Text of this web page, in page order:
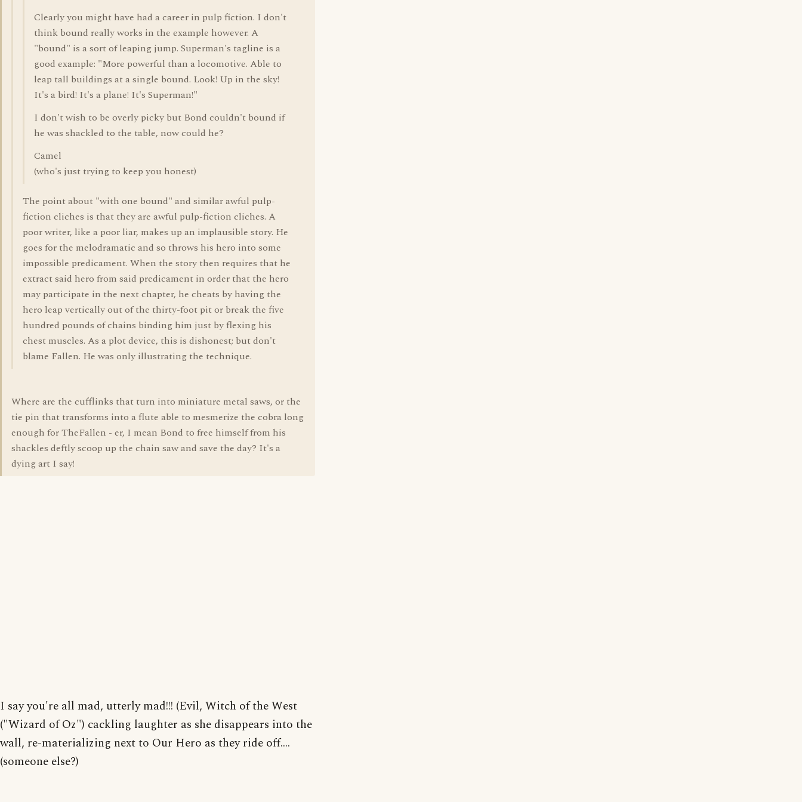
Clearly you might have had a career in pulp fiction. I don't
think bound really works in the example however. A
"bound" is a sort of leaping jump. Superman's tagline is a
good example: "More powerful than a locomotive. Able to
leap tall buildings at a single bound. Look! Up in the sky!
It's a bird! It's a plane! It's Superman!"
I don't wish to be overly picky but Bond couldn't bound if
he was shackled to the table, now could he?
Camel
(who's just trying to keep you honest)
The point about "with one bound" and similar awful pulp-
fiction cliches is that they are awful pulp-fiction cliches. A
poor writer, like a poor liar, makes up an implausible story. He
goes for the melodramatic and so throws his hero into some
impossible predicament. When the story then requires that he
extract said hero from said predicament in order that the hero
may participate in the next chapter, he cheats by having the
hero leap vertically out of the thirty-foot pit or break the five
hundred pounds of chains binding him just by flexing his
chest muscles. As a plot device, this is dishonest; but don't
blame Fallen. He was only illustrating the technique.
Where are the cufflinks that turn into miniature metal saws, or the
tie pin that transforms into a flute able to mesmerize the cobra long
enough for TheFallen - er, I mean Bond to free himself from his
shackles deftly scoop up the chain saw and save the day? It's a
dying art I say!
I say you're all mad, utterly mad!!! (Evil, Witch of the West
("Wizard of Oz") cackling laughter as she disappears into the
wall, re-materializing next to Our Hero as they ride off....
(someone else?)